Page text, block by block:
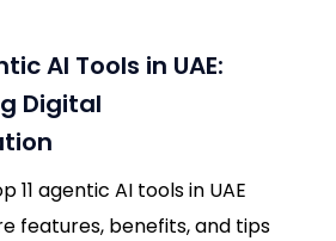
AI Tools in UAE:
Digital
11 agentic AI tools in UAE
features, benefits, and tips